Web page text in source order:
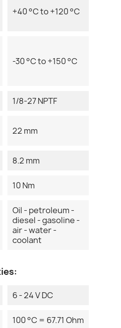
+40 °C to +120 °C
-30 °C to +150 °C
1/8-27 NPTF
22 mm
8.2 mm
10 Nm
Oil - petroleum -
diesel - gasoline -
air - water -
coolant
6 - 24 V DC
100 °C = 67.71 Ohm